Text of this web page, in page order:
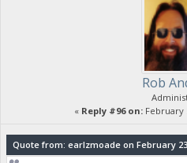
Rob
« Reply #96 on:February
Quote from: earlzmoade on February 23,